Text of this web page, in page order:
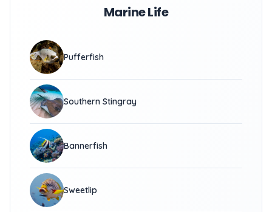
Marine Life
Pufferfish
Southern Stingray
Bannerfish
Sweetlip